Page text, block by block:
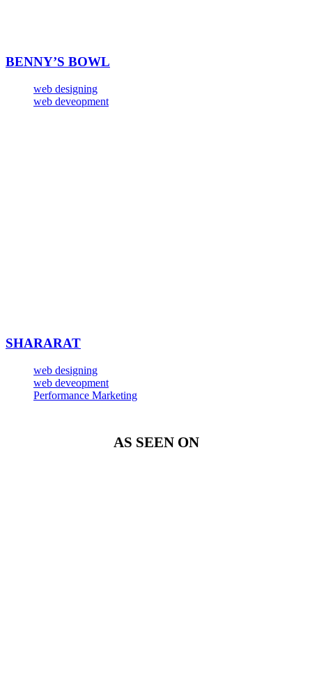
BENNY’S BOWL
web designing
web deveopment
SHARARAT
web designing
web deveopment
Performance Marketing
AS SEEN ON